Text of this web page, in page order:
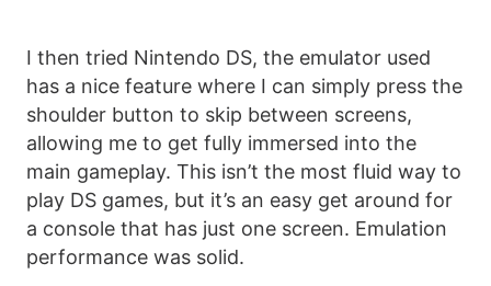
I then tried Nintendo DS, the emulator used
has a nice feature where I can simply press the
shoulder button to skip between screens,
allowing me to get fully immersed into the
main gameplay. This isn’t the most fluid way to
play DS games, but it’s an easy get around for
a console that has just one screen. Emulation
performance was solid.